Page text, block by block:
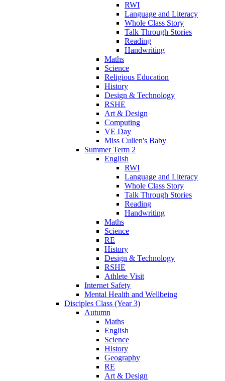
RWI
Language and Literacy
Whole Class Story
Talk Through Stories
Reading
Handwriting
Maths
Science
Religious Education
History
Design & Technology
RSHE
Art & Design
Computing
VE Day
Miss Cullen's Baby
Summer Term 2
English
RWI
Language and Literacy
Whole Class Story
Talk Through Stories
Reading
Handwriting
Maths
Science
RE
History
Design & Technology
RSHE
Athlete Visit
Internet Safety
Mental Health and Wellbeing
Disciples Class (Year 3)
Autumn
Maths
English
Science
History
Geography
RE
Art & Design